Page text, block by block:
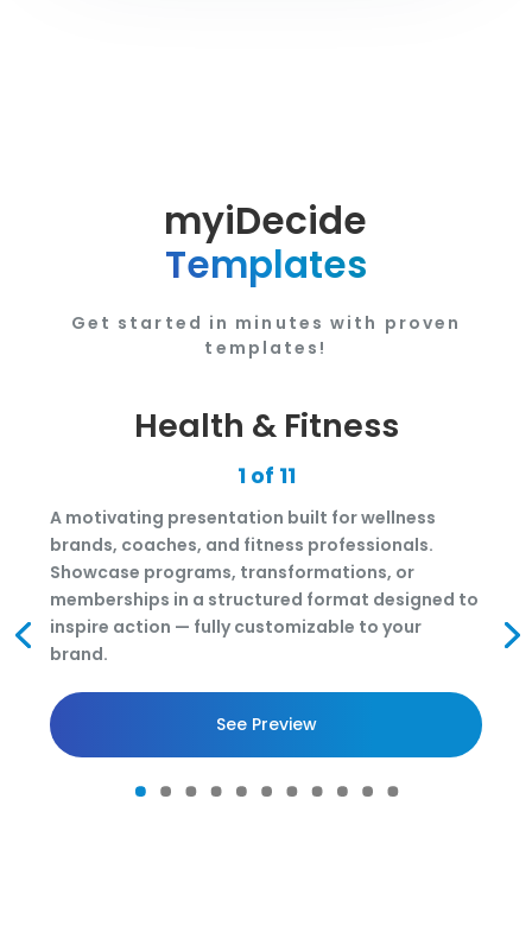
myiDecide
Templates
Get started in minutes with proven
templates!
Health & Fitness
1 of 11
A motivating presentation built for wellness
brands, coaches, and fitness professionals.
Showcase programs, transformations, or
memberships in a structured format designed to
inspire action — fully customizable to your
brand.
See Preview